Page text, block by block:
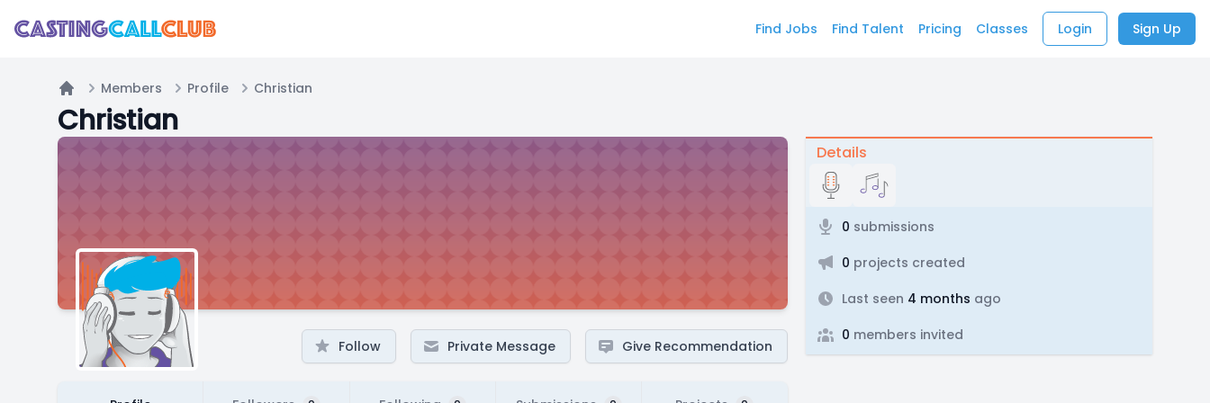
Find Jobs Find Talent Pricing Classes Login Sign Up
Home
Members Profile Christian
Christian
Follow Private Message Give Recommendation
Details
0 submissions
0 projects created
Last seen 4 months ago
0 members invited